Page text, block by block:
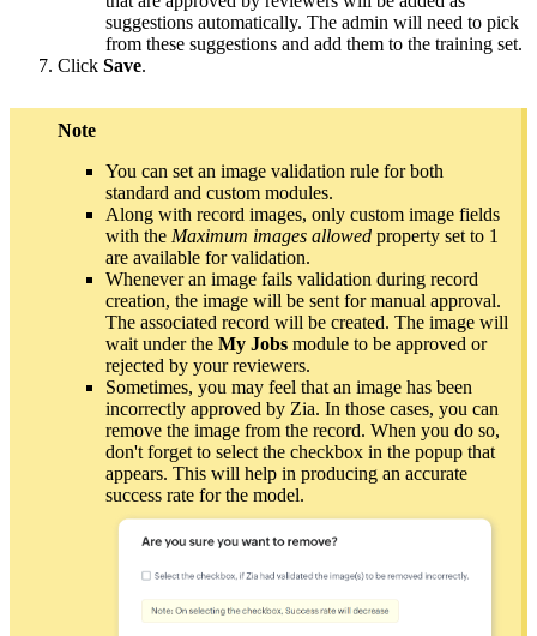
suggestions automatically. The admin will need to pick
from these suggestions and add them to the training set.
Click Save.
Note
You can set an image validation rule for both
standard and custom modules.
Along with record images, only custom image fields
with the Maximum images allowed property set to 1
are available for validation.
Whenever an image fails validation during record
creation, the image will be sent for manual approval.
The associated record will be created. The image will
wait under the My Jobs module to be approved or
rejected by your reviewers.
Sometimes, you may feel that an image has been
incorrectly approved by Zia. In those cases, you can
remove the image from the record. When you do so,
don't forget to select the checkbox in the popup that
appears. This will help in producing an accurate
success rate for the model.